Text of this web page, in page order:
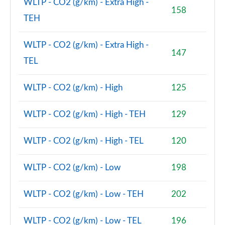
2.0 Cooper S Classic Premium 5dr Auto
1.5 Cooper S E Classic Premium ALL4 PHEV 5dr Auto
Page 82 of 160
2.0 Cooper S Exclusive 5dr [Comfort Pack]
2.0 Cooper S Exclusive ALL4 5dr Auto [Comfort Pk]
Page 85 of 160
1.5 Cooper S E Exclusive ALL4 PHEV 5dr Auto [Comf]
WLTP - CO2 (g/km) - Extra High -
TEH
158
WLTP - CO2 (g/km) - Extra High -
TEL
147
WLTP - CO2 (g/km) - High 125
WLTP - CO2 (g/km) - High - TEH 129
WLTP - CO2 (g/km) - High - TEL 120
WLTP - CO2 (g/km) - Low 198
WLTP - CO2 (g/km) - Low - TEH 202
WLTP - CO2 (g/km) - Low - TEL 196